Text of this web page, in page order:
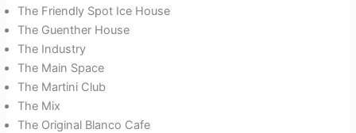
The Friendly Spot Ice House
The Guenther House
The Industry
The Main Space
The Martini Club
The Mix
The Original Blanco Cafe